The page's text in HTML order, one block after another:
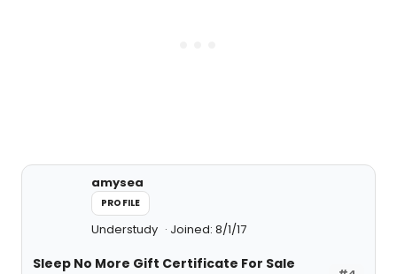
amysea
PROFILE
Understudy Joined: 8/1/17
Sleep No More Gift Certificate For Sale